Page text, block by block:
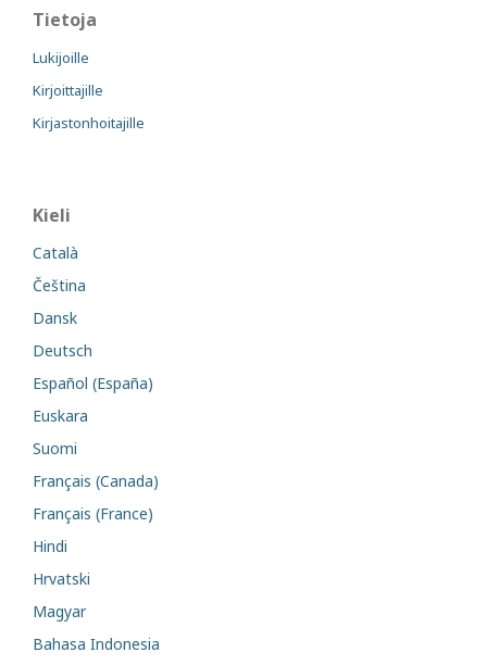
Tietoja
Lukijoille
Kirjoittajille
Kirjastonhoitajille
Kieli
Català
Čeština
Dansk
Deutsch
Español (España)
Euskara
Suomi
Français (Canada)
Français (France)
Hindi
Hrvatski
Magyar
Bahasa Indonesia